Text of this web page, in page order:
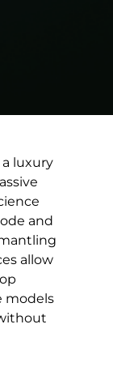
luxury
and
allow
models